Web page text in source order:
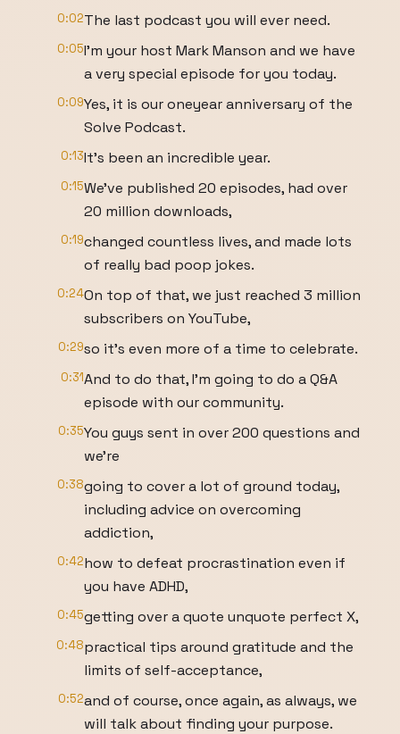
0:02The last podcast you will ever need.
0:05I'm your host Mark Manson and we have
a very special episode for you today.
0:09Yes, it is our oneyear anniversary of the
Solve Podcast.
0:13It's been an incredible year.
0:15We've published 20 episodes, had over
20 million downloads,
0:19changed countless lives, and made lots
of really bad poop jokes.
0:24On top of that, we just reached 3 million
subscribers on YouTube,
0:29so it's even more of a time to celebrate.
0:31And to do that, I'm going to do a Q&A
episode with our community.
0:35You guys sent in over 200 questions and
we're
0:38going to cover a lot of ground today,
including advice on overcoming
addiction,
0:42how to defeat procrastination even if
you have ADHD,
0:45getting over a quote unquote perfect X,
0:48practical tips around gratitude and the
limits of self-acceptance,
0:52and of course, once again, as always, we
will talk about finding your purpose.